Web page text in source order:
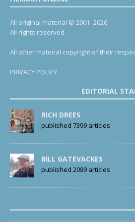
All original material © 2001- 2026.
All rights reserved.
All other material copyright of their
PRIVACY POLICY
EDITORIAL
RICH DREES
published 7399 articles
BILL GATEVACKES
published 2089 articles